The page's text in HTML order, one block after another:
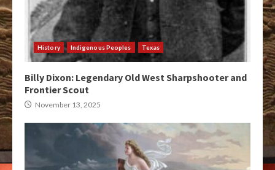
History Indigenous Peoples Texas
Billy Dixon: Legendary Old West Sharpshooter and
Frontier Scout
November 13, 2025